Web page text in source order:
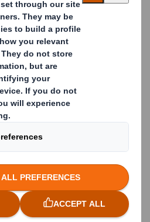
(01:08:00 - 02:04:16)
and policies in
with speakers from the
the Ellen MacArthur
Essity.
DS Smith
Manager, Ellen MacArthur
Technical Manager, JLR
Director Sustainability &
Economy, Philips